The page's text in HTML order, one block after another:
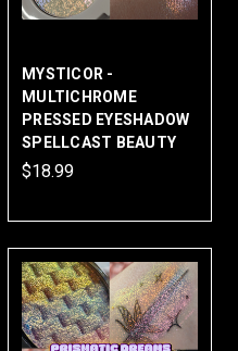
MYSTICOR -
MULTICHROME
PRESSED EYESHADOW
SPELLCAST BEAUTY
$18.99